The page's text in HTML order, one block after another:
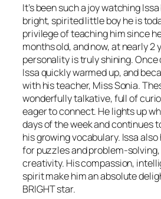
It’s been such a joy watching
bright, spirited little boy he is
privilege of teaching him since
months old, and now, at nearly 2
personality is truly shining.
Issa quickly warmed up, and
with his teacher, Miss Sonia.
wonderfully talkative, full of
eager to connect. He lights up
days of the week and continues
his growing vocabulary. Issa
for puzzles and problem-
creativity. His compassion,
spirit make him an absolute
BRIGHT star.